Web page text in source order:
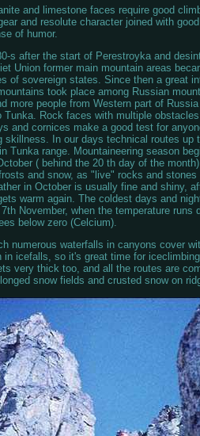
and limestone faces require good
and resolute character joined with
of humor.
s after the start of Perestroyka and
Union former main mountain areas
of sovereign states. Since then a great
took place among Russian
more people from Western part of
Tunka. Rock faces with multiple
and cornices make a good test for
skillness. In our days technical routes up
Tunka range. Mountaineering season
( behind the 20 th day of the
and snow, as "live" rocks and stones
in October is usually fine and shiny,
warm again. The coldest days and
November, when the temperature runs
below zero (Celcium).
numerous waterfalls in canyons cover
in icefalls, so it's great time for
very thick too, and all the routes are
snow fields and crusted snow on